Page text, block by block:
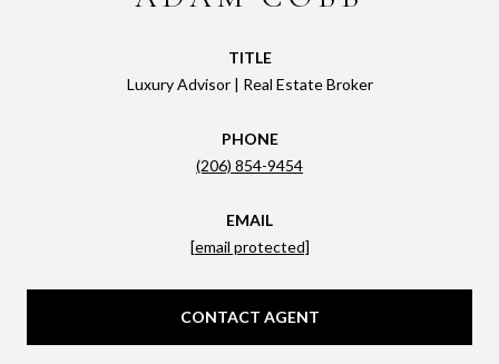
TITLE
Luxury Advisor | Real Estate Broker
PHONE
(206) 854-9454
EMAIL
[email protected]
CONTACT AGENT